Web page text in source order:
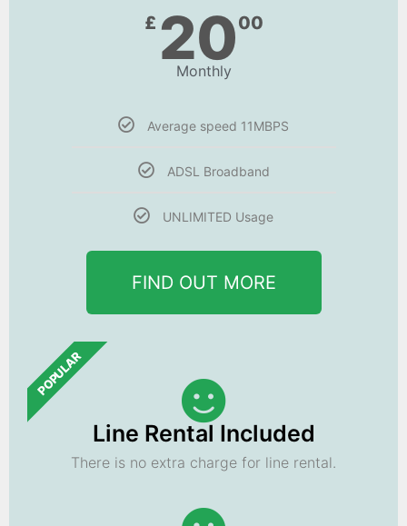
£ 2000
Monthly
Average speed 11MBPS
ADSL Broadband
UNLIMITED Usage
FIND OUT MORE
POPULAR
Line Rental Included
There is no extra charge for line rental.